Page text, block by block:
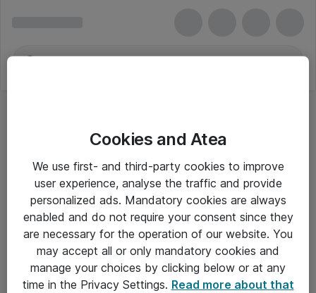
Om Atea
Cookies and Atea
We use first- and third-party cookies to improve
user experience, analyse the traffic and provide
personalized ads. Mandatory cookies are always
enabled and do not require your consent since they
are necessary for the operation of our website. You
may accept all or only mandatory cookies and
manage your choices by clicking below or at any
time in the Privacy Settings. Read more about that